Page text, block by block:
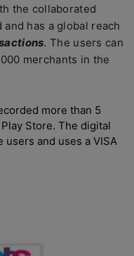
the collaborated
has a global reach
. The users can
merchants in the
more than 5
Store. The digital
and uses a VISA